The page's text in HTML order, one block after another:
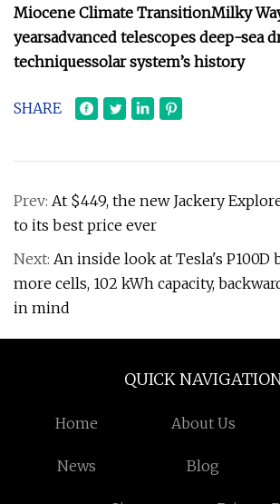
Miocene Climate TransitionMilky
yearsadvanced telescopes deep-sea
techniquessolar system’s history
SHARE
Prev: At $449, the new Jackery
to its best price ever
Next: An inside look at Tesla's P100D
more cells, 102 kWh capacity,
in mind
QUICK
Home About Us
News Blog